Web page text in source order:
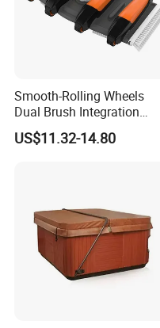
Smooth-Rolling Wheels
Dual Brush Integration
1.5kg Pool Vacuum Head
for Medium & Large Pools
US$11.32-14.80